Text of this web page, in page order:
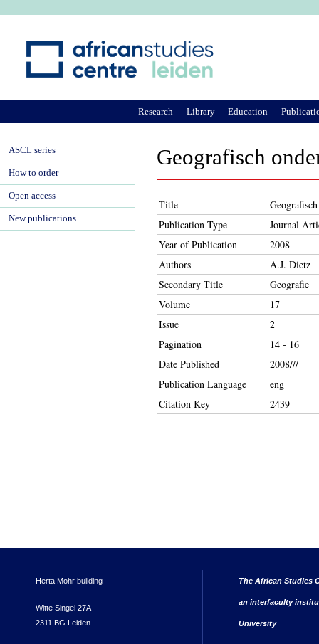
Geografisch
Title
Publication Type
Journal
Year of Publication
2008
Authors
A.J. Dietz
Secondary Title
Geografie
Volume
17
Issue
2
Pagination
14 - 16
Date Published
2008///
Publication Language
eng
Citation Key
2439
Research Library Education
ASCL series
How to order
Open access
New publications
Herta Mohr building
Witte Singel 27A
2311 BG Leiden
The African Studies
an interfaculty
University